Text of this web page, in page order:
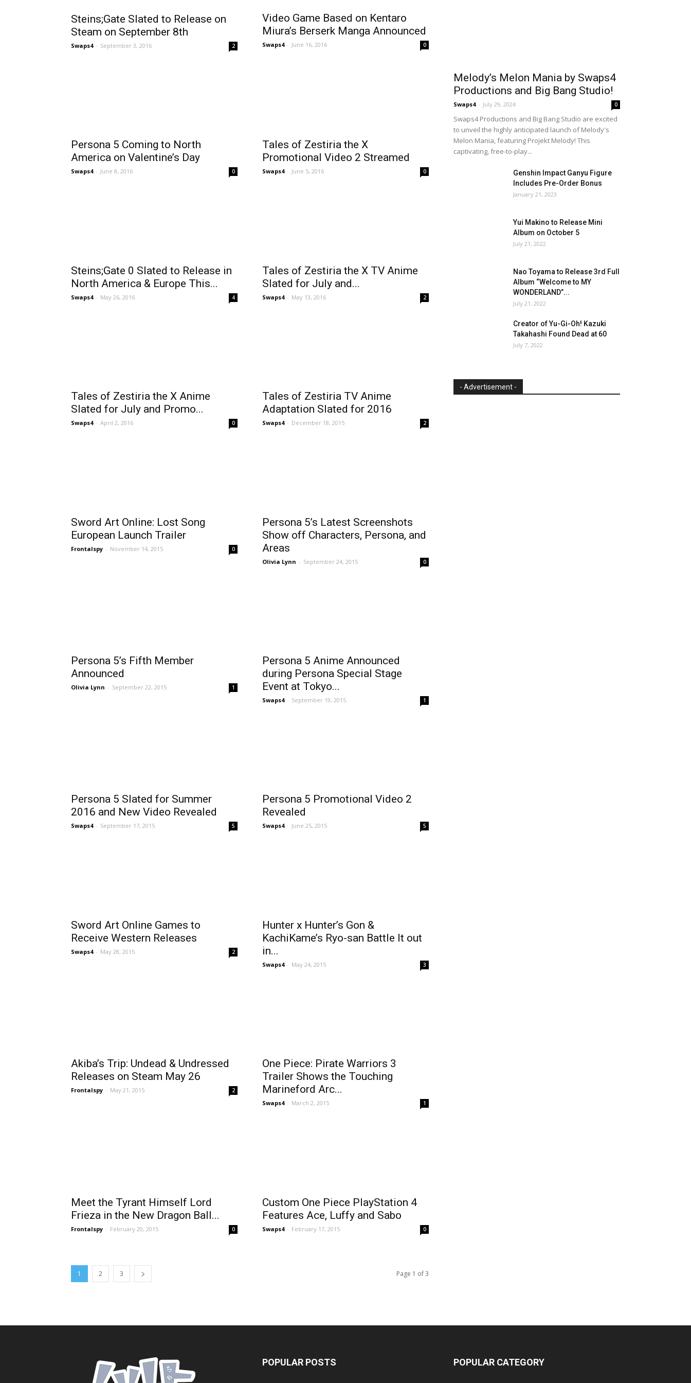
Steins;Gate Slated to Release on
Steam on September 8th
Swaps4 - September 3, 2016 2
Video Game Based on Kentaro
Miura’s Berserk Manga Announced
Swaps4 - June 16, 2016 0
Persona 5 Coming to North
America on Valentine’s Day
Swaps4 - June 8, 2016 0
Tales of Zestiria the X
Promotional Video 2 Streamed
Swaps4 - June 5, 2016 0
Steins;Gate 0 Slated to Release in
North America & Europe This...
Swaps4 - May 26, 2016 4
Tales of Zestiria the X TV Anime
Slated for July and...
Swaps4 - May 13, 2016 2
Tales of Zestiria the X Anime
Slated for July and Promo...
Swaps4 - April 2, 2016 0
Tales of Zestiria TV Anime
Adaptation Slated for 2016
Swaps4 - December 18, 2015 2
Sword Art Online: Lost Song
European Launch Trailer
Frontalspy - November 14, 2015 0
Persona 5’s Latest Screenshots
Show off Characters, Persona, and
Areas
Olivia Lynn - September 24, 2015 0
Persona 5’s Fifth Member
Announced
Olivia Lynn - September 22, 2015 1
Persona 5 Anime Announced
during Persona Special Stage
Event at Tokyo...
Swaps4 - September 19, 2015 1
Persona 5 Slated for Summer
2016 and New Video Revealed
Swaps4 - September 17, 2015 5
Persona 5 Promotional Video 2
Revealed
Swaps4 - June 25, 2015 5
Sword Art Online Games to
Receive Western Releases
Swaps4 - May 28, 2015 2
Hunter x Hunter’s Gon &
KachiKame’s Ryo-san Battle It out
in...
Swaps4 - May 24, 2015 3
Akiba’s Trip: Undead & Undressed
Releases on Steam May 26
Frontalspy - May 21, 2015 2
One Piece: Pirate Warriors 3
Trailer Shows the Touching
Marineford Arc...
Swaps4 - March 2, 2015 1
Meet the Tyrant Himself Lord
Frieza in the New Dragon Ball...
Frontalspy - February 20, 2015 0
Custom One Piece PlayStation 4
Features Ace, Luffy and Sabo
Swaps4 - February 17, 2015 0
1 2 3 Page 1 of 3
Melody’s Melon Mania by Swaps4
Productions and Big Bang Studio!
Swaps4 - July 29, 2024 0
Swaps4 Productions and Big Bang Studio are excited
to unveil the highly anticipated launch of Melody's
Melon Mania, featuring Projekt Melody! This
captivating, free-to-play...
Genshin Impact Ganyu Figure
Includes Pre-Order Bonus
January 21, 2023
Yui Makino to Release Mini
Album on October 5
July 21, 2022
Nao Toyama to Release 3rd Full
Album “Welcome to MY
WONDERLAND”...
July 21, 2022
Creator of Yu-Gi-Oh! Kazuki
Takahashi Found Dead at 60
July 7, 2022
- Advertisement -
POPULAR POSTS POPULAR CATEGORY